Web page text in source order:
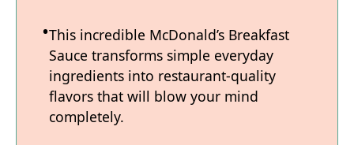
This incredible McDonald’s Breakfast
Sauce transforms simple everyday
ingredients into restaurant-quality
flavors that will blow your mind
completely.